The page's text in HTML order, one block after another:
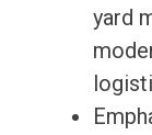
yard